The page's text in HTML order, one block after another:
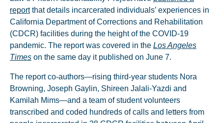
reportthat details incarcerated individuals’ experiences in
California Department of Corrections and Rehabilitation
(CDCR) facilities during the height of the COVID-19
pandemic. The report was covered in the Los Angeles
Times on the same day it published on June 7.
The report co-authors—rising third-year students Nora
Browning, Joseph Gaylin, Shireen Jalali-Yazdi and
Kamilah Mims—and a team of student volunteers
transcribed and coded hundreds of calls and letters from